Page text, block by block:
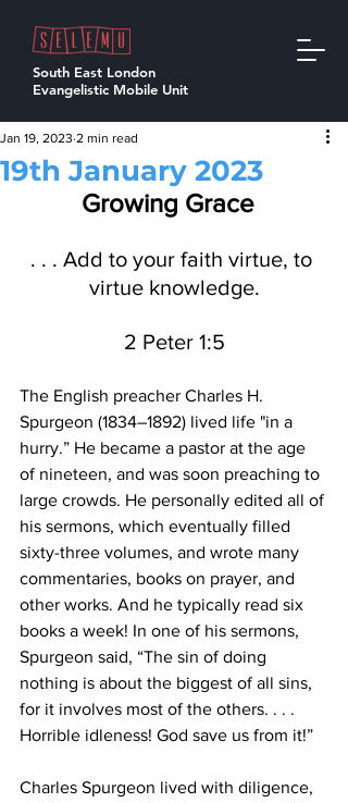
South East London
Evangelistic Mobile Unit
19th January 2023
Jan 19, 2023 2 min read
Growing Grace
. . . Add to your faith virtue, to
virtue knowledge.
2 Peter 1:5
The English preacher Charles H.
Spurgeon (1834–1892) lived life "in a
hurry.” He became a pastor at the age
of nineteen, and was soon preaching to
large crowds. He personally edited all of
his sermons, which eventually filled
sixty-three volumes, and wrote many
commentaries, books on prayer, and
other works. And he typically read six
books a week! In one of his sermons,
Spurgeon said, “The sin of doing
nothing is about the biggest of all sins,
for it involves most of the others. . . .
Horrible idleness! God save us from it!”
Charles Spurgeon lived with diligence,